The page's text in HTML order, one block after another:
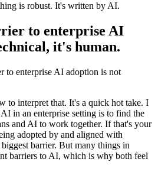
is robust. It's written by AI.
to enterprise AI
it's human.
to enterprise AI adoption is not
to interpret that. It's a quick hot take. I
in an enterprise setting is to find the
and AI to work together. If that's your
adopted by and aligned with
barrier. But many things in
barriers to AI, which is why both feel